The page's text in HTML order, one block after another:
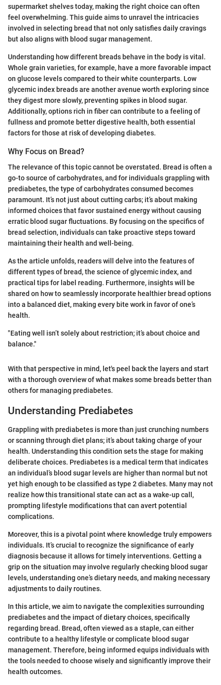
supermarket shelves today, making the right choice can often
feel overwhelming. This guide aims to unravel the intricacies
involved in selecting bread that not only satisfies daily cravings
but also aligns with blood sugar management.
Understanding how different breads behave in the body is vital.
Whole grain varieties, for example, have a more favorable impact
on glucose levels compared to their white counterparts. Low
glycemic index breads are another avenue worth exploring since
they digest more slowly, preventing spikes in blood sugar.
Additionally, options rich in fiber can contribute to a feeling of
fullness and promote better digestive health, both essential
factors for those at risk of developing diabetes.
Why Focus on Bread?
The relevance of this topic cannot be overstated. Bread is often a
go-to source of carbohydrates, and for individuals grappling with
prediabetes, the type of carbohydrates consumed becomes
paramount. It’s not just about cutting carbs; it’s about making
informed choices that favor sustained energy without causing
erratic blood sugar fluctuations. By focusing on the specifics of
bread selection, individuals can take proactive steps toward
maintaining their health and well-being.
As the article unfolds, readers will delve into the features of
different types of bread, the science of glycemic index, and
practical tips for label reading. Furthermore, insights will be
shared on how to seamlessly incorporate healthier bread options
into a balanced diet, making every bite work in favor of one’s
health.
"Eating well isn’t solely about restriction; it’s about choice and
balance."
With that perspective in mind, let's peel back the layers and start
with a thorough overview of what makes some breads better than
others for managing prediabetes.
Understanding Prediabetes
Grappling with prediabetes is more than just crunching numbers
or scanning through diet plans; it’s about taking charge of your
health. Understanding this condition sets the stage for making
deliberate choices. Prediabetes is a medical term that indicates
an individual’s blood sugar levels are higher than normal but not
yet high enough to be classified as type 2 diabetes. Many may not
realize how this transitional state can act as a wake-up call,
prompting lifestyle modifications that can avert potential
complications.
Moreover, this is a pivotal point where knowledge truly empowers
individuals. It’s crucial to recognize the significance of early
diagnosis because it allows for timely interventions. Getting a
grip on the situation may involve regularly checking blood sugar
levels, understanding one’s dietary needs, and making necessary
adjustments to daily routines.
In this article, we aim to navigate the complexities surrounding
prediabetes and the impact of dietary choices, specifically
regarding bread. Bread, often viewed as a staple, can either
contribute to a healthy lifestyle or complicate blood sugar
management. Therefore, being informed equips individuals with
the tools needed to choose wisely and significantly improve their
health outcomes.